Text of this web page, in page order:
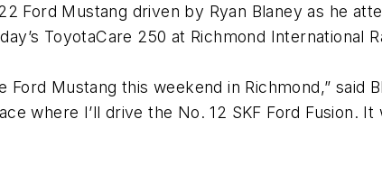
Ford Mustang driven by Ryan Blaney as he
ToyotaCare 250 at Richmond International
Mustang this weekend in Richmond,” said
where I’ll drive the No. 12 SKF Ford Fusion.